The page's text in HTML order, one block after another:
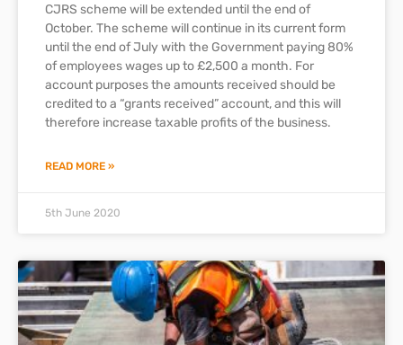
CJRS scheme will be extended until the end of
October. The scheme will continue in its current form
until the end of July with the Government paying 80%
of employees wages up to £2,500 a month. For
account purposes the amounts received should be
credited to a “grants received” account, and this will
therefore increase taxable profits of the business.
READ MORE »
5th June 2020